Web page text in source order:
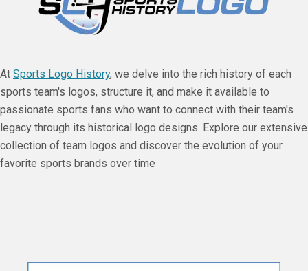
At Sports Logo History, we delve into the rich history of each
sports team's logos, structure it, and make it available to
passionate sports fans who want to connect with their team's
legacy through its historical logo designs. Explore our extensive
collection of team logos and discover the evolution of your
favorite sports brands over time